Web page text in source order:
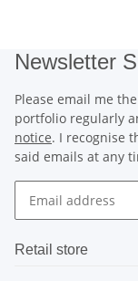
Newsletter
Please email me
portfolio regularly
notice. I recognise
said emails at any
Retail store